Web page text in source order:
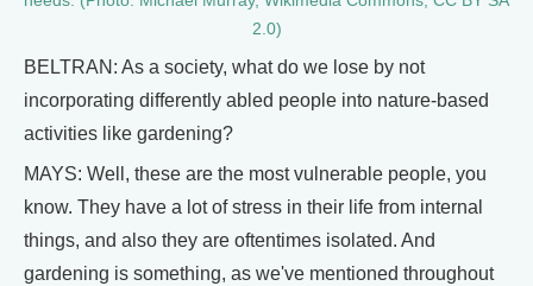
2.0)
BELTRAN: As a society, what do we lose by not
incorporating differently abled people into nature-based
activities like gardening?
MAYS: Well, these are the most vulnerable people, you
know. They have a lot of stress in their life from internal
things, and also they are oftentimes isolated. And
gardening is something, as we've mentioned throughout